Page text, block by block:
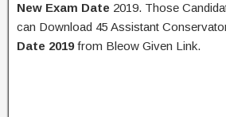
New Exam Date 2019. Those
can Download 45 Assistant
Date 2019from Bleow Given Link.